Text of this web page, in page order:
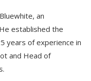
an
established the
years of experience in
and Head of